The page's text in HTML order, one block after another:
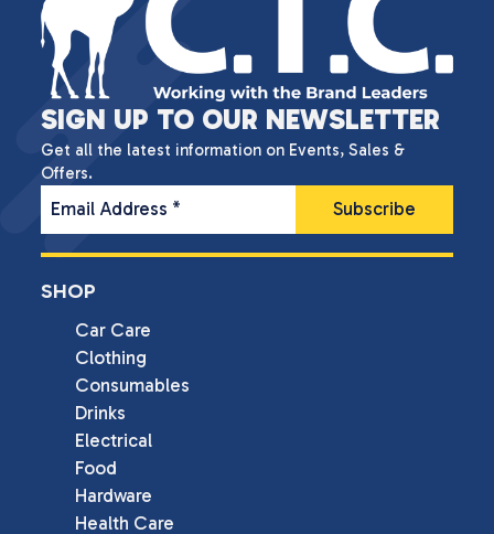
SIGN UP TO OUR NEWSLETTER
Get all the latest information on Events, Sales &
Offers.
Email Address *
SHOP
Car Care
Clothing
Consumables
Drinks
Electrical
Food
Hardware
Health Care